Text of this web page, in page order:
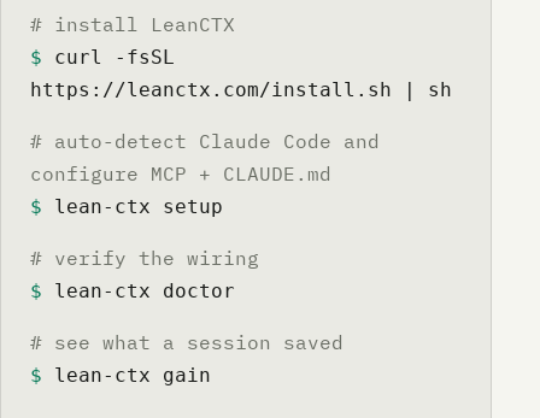
# install LeanCTX
$ curl -fsSL
https://leanctx.com/install.sh | sh
# auto-detect Claude Code and
configure MCP + CLAUDE.md
$ lean-ctx setup
# verify the wiring
$ lean-ctx doctor
# see what a session saved
$ lean-ctx gain